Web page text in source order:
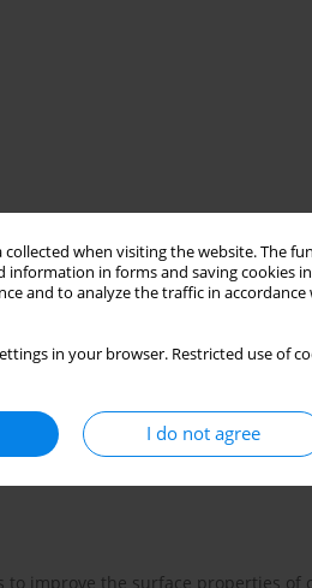
collected when visiting the website. The
in forms and saving cookies
and to analyze the traffic in
in your browser. Restricted use
I do not agree
improve the surface properties of